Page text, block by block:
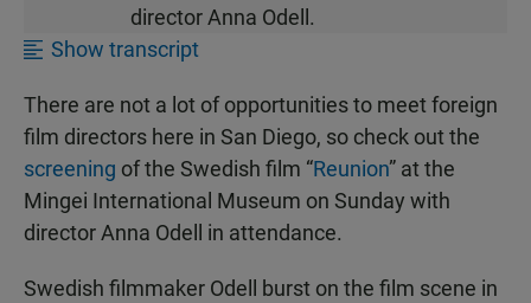
director Anna Odell.
Show transcript
There are not a lot of opportunities to meet foreign
film directors here in San Diego, so check out the
screening of the Swedish film “Reunion” at the
Mingei International Museum on Sunday with
director Anna Odell in attendance.
Swedish filmmaker Odell burst on the film scene in